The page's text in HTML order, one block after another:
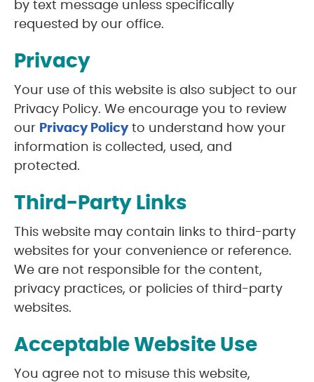
by text message unless specifically
requested by our office.
Privacy
Your use of this website is also subject to our
Privacy Policy. We encourage you to review
our Privacy Policyto understand how your
information is collected, used, and
protected.
Third-Party Links
This website may contain links to third-party
websites for your convenience or reference.
We are not responsible for the content,
privacy practices, or policies of third-party
websites.
Acceptable Website Use
You agree not to misuse this website,